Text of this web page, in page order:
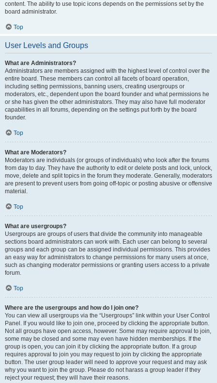
content. The ability to use topic icons depends on the permissions set by the
board administrator.
Top
User Levels and Groups
What are Administrators?
Administrators are members assigned with the highest level of control over the
entire board. These members can control all facets of board operation,
including setting permissions, banning users, creating usergroups or
moderators, etc., dependent upon the board founder and what permissions he
or she has given the other administrators. They may also have full moderator
capabilities in all forums, depending on the settings put forth by the board
founder.
Top
What are Moderators?
Moderators are individuals (or groups of individuals) who look after the forums
from day to day. They have the authority to edit or delete posts and lock, unlock,
move, delete and split topics in the forum they moderate. Generally, moderators
are present to prevent users from going off-topic or posting abusive or offensive
material.
Top
What are usergroups?
Usergroups are groups of users that divide the community into manageable
sections board administrators can work with. Each user can belong to several
groups and each group can be assigned individual permissions. This provides
an easy way for administrators to change permissions for many users at once,
such as changing moderator permissions or granting users access to a private
forum.
Top
Where are the usergroups and how do I join one?
You can view all usergroups via the “Usergroups” link within your User Control
Panel. If you would like to join one, proceed by clicking the appropriate button.
Not all groups have open access, however. Some may require approval to join,
some may be closed and some may even have hidden memberships. If the
group is open, you can join it by clicking the appropriate button. If a group
requires approval to join you may request to join by clicking the appropriate
button. The user group leader will need to approve your request and may ask
why you want to join the group. Please do not harass a group leader if they
reject your request; they will have their reasons.